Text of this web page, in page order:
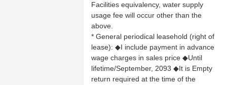
Facilities equivalency, water supply
usage fee will occur other than the
above.
* General periodical leasehold (right of
lease): ◆I include payment in advance
wage charges in sales price ◆Until
lifetime/September, 2093 ◆It is Empty
return required at the time of the